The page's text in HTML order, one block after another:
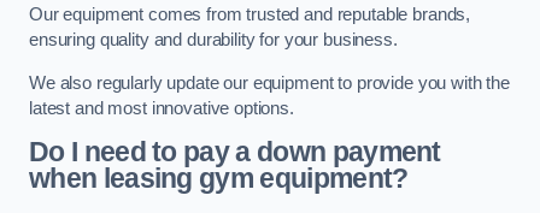
Our equipment comes from trusted and reputable brands,
ensuring quality and durability for your business.
We also regularly update our equipment to provide you with the
latest and most innovative options.
Do I need to pay a down payment
when leasing gym equipment?